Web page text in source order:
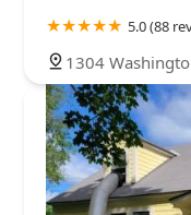
5.0 (88
1304